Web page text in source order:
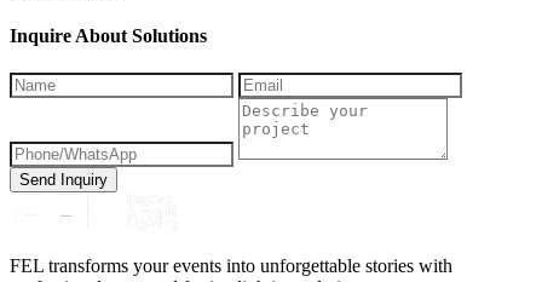
Inquire About Solutions
Send Inquiry
FEL transforms your events into unforgettable stories with